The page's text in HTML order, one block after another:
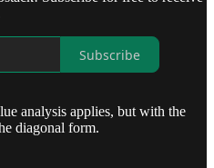
Subscribe
analysis applies, but with the
diagonal form.